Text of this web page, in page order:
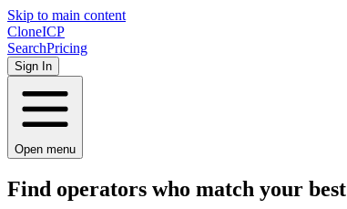
Skip to main content
CloneICP
SearchPricing
Sign In
Open menu
Find operators who match your best